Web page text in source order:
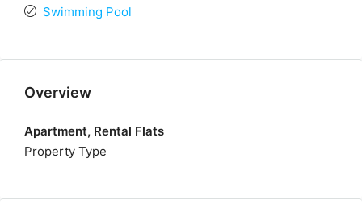
Swimming Pool
Overview
Apartment, Rental Flats
Property Type